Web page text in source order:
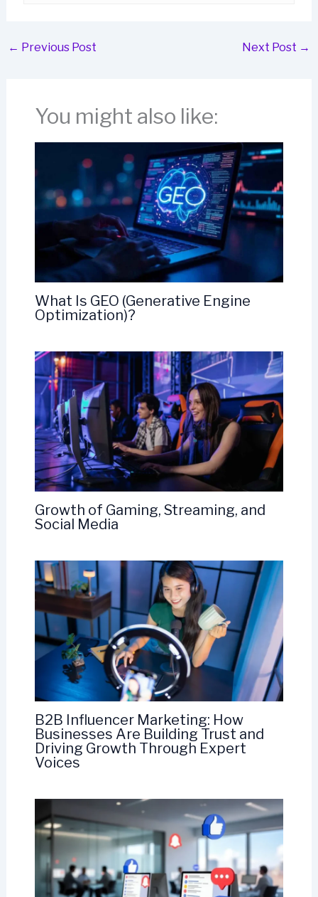
← Previous Post Next Post →
You might also like:
What Is GEO (Generative Engine
Optimization)?
Growth of Gaming, Streaming, and
Social Media
B2B Influencer Marketing: How
Businesses Are Building Trust and
Driving Growth Through Expert
Voices